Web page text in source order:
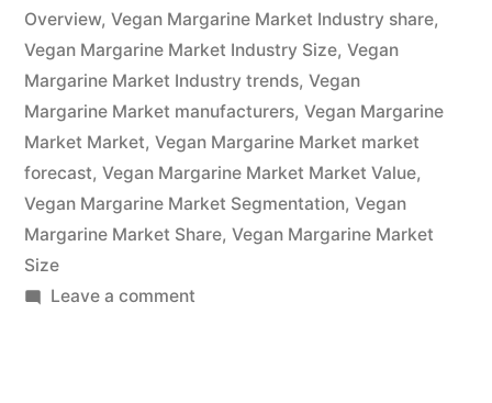
Trends
2022
–
2032|
Future
Market
Insights,
Overview, Vegan Margarine Market Industry share,
Vegan Margarine Market Industry Size, Vegan
Margarine Market Industry trends, Vegan
Margarine Market manufacturers, Vegan Margarine
Market Market, Vegan Margarine Market market
forecast, Vegan Margarine Market Market Value,
Vegan Margarine Market Segmentation, Vegan
Margarine Market Share, Vegan Margarine Market
Size
Leave a commenton